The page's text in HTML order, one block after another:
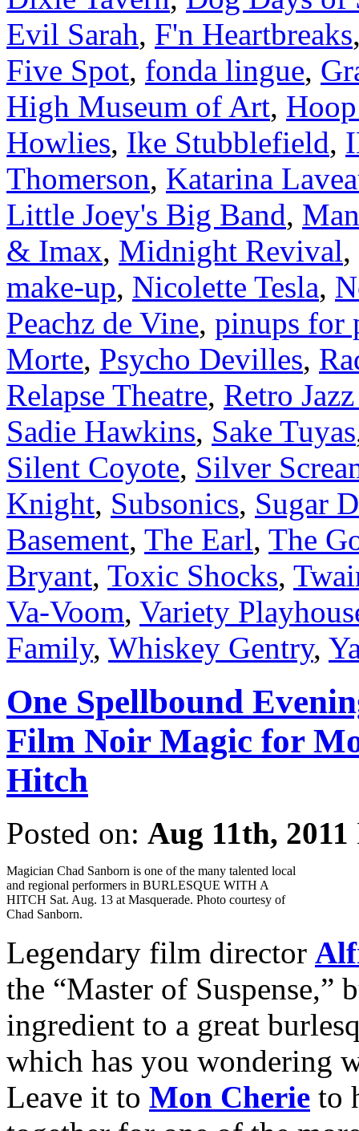
Evil Sarah, F'n Heartbreaks
Five Spot, fonda lingue,
High Museum of Art,
Howlies, Ike Stubblefield,
Thomerson, Katarina
Little Joey's Big Band,
& Imax, Midnight Revival,
make-up, Nicolette Tesla,
Peachz de Vine, pinups for
Morte, Psycho Devilles,
Relapse Theatre, Retro
Sadie Hawkins, Sake Tuyas
Silent Coyote, Silver
Knight, Subsonics, Sugar
Basement, The Earl, The
Bryant, Toxic Shocks,
Va-Voom, Variety
Family, Whiskey Gentry,
One Spellbound
Film Noir Magic for
Hitch
Posted on: Aug 11th, 2011
Magician Chad Sanborn is one of the many talented local
and regional performers in BURLESQUE WITH A
HITCH Sat. Aug. 13 at Masquerade. Photo courtesy of
Chad Sanborn.
Legendary film director
the “Master of Suspense,”
ingredient to a great
which has you wondering
Leave it to Mon Cherie to